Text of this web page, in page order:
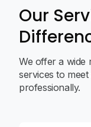
Our
We offer a wide
services to
professionally.